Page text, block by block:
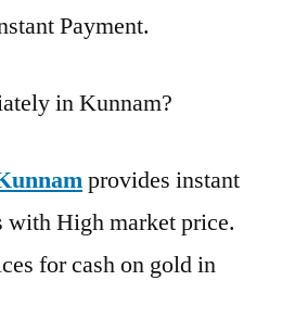
Payment.
in Kunnam?
provides instant
with High market price.
for cash on gold in